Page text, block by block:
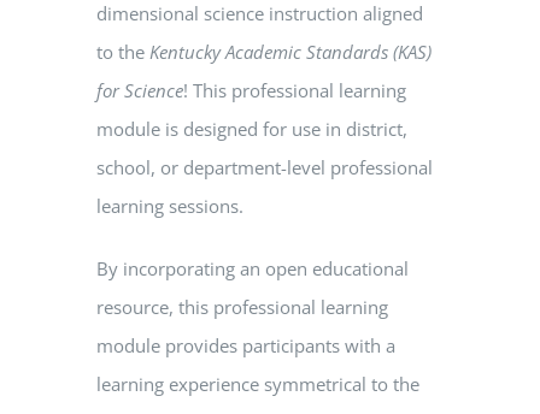
dimensional science instruction aligned
to the Kentucky Academic Standards (KAS)
for Science! This professional learning
module is designed for use in district,
school, or department-level professional
learning sessions.
By incorporating an open educational
resource, this professional learning
module provides participants with a
learning experience symmetrical to the